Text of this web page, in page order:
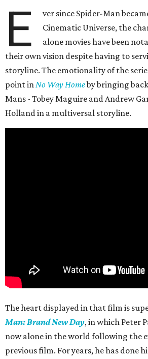
E
ver since Spider-Man
Cinematic Universe, the
alone movies have been
their own vision despite having to
storyline. The emotionality of the
point inNo Way Homeby bringing
Mans - Tobey Maguire and Andrew
Holland in a multiversal storyline.
The heart displayed in that film is
Man: Brand New Day, in which Peter
now alone in the world following the
previous film. For years, he has done